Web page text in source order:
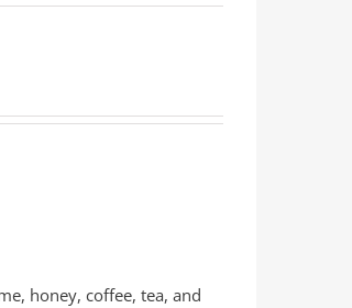
honey, coffee, tea, and